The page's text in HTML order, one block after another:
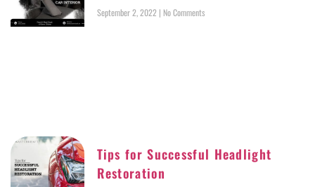
September 2, 2022 No Comments
Tips for Successful Headlight
Restoration